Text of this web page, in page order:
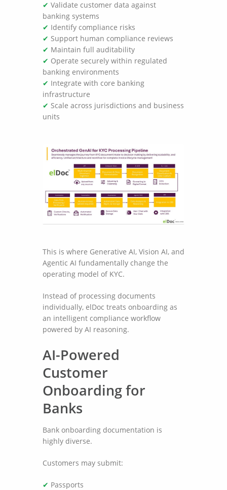
✔ Validate customer data against
banking systems
✔ Identify compliance risks
✔ Support human compliance reviews
✔ Maintain full auditability
✔ Operate securely within regulated
banking environments
✔ Integrate with core banking
infrastructure
✔ Scale across jurisdictions and business
units
This is where Generative AI, Vision AI, and
Agentic AI fundamentally change the
operating model of KYC.
Instead of processing documents
individually, elDoc treats onboarding as
an intelligent compliance workflow
powered by AI reasoning.
AI-Powered
Customer
Onboarding for
Banks
Bank onboarding documentation is
highly diverse.
Customers may submit:
✔ Passports